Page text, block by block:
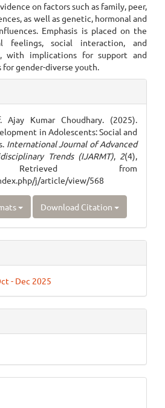
on factors such as family, peer,
as well as genetic, hormonal and
Emphasis is placed on the
feelings, social interaction, and
with implications for support and
gender-diverse youth.
Ajay Kumar Choudhary. (2025).
in Adolescents: Social and
International Journal of Advanced
Trends (IJARMT), 2(4),
Retrieved from
j/article/view/568
Download Citation
- Dec 2025